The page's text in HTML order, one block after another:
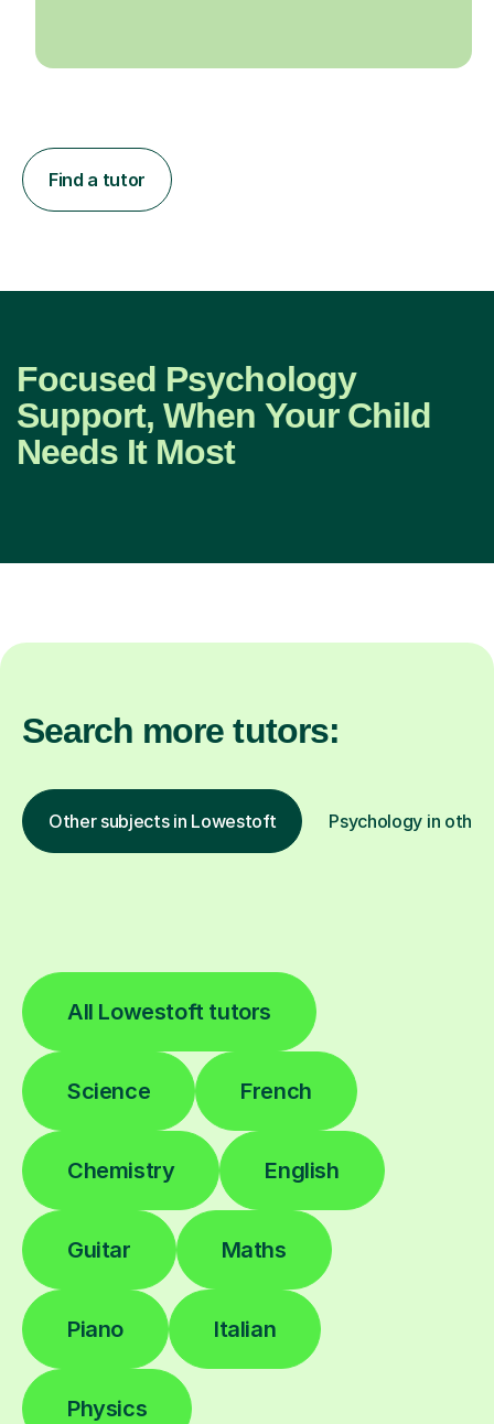
Find a tutor
Focused Psychology
Support, When Your Child
Needs It Most
Search more tutors:
Other subjects in Lowestoft Psychology in
All Lowestoft tutors
Science French
Chemistry English
Guitar Maths
Piano Italian
Physics